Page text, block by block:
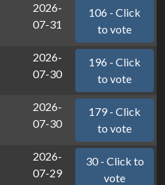
2026-
07-31
106 - Click
to vote
2026-
07-30
196 - Click
to vote
2026-
07-30
179 - Click
to vote
2026-
07-29
30 - Click to
vote